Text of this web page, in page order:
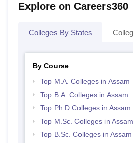
Explore on Careers360
Colleges By States
By Course
Top M.A. Colleges in Assam
Top B.A. Colleges in Assam
Top Ph.D Colleges in Assam
Top M.Sc. Colleges in Assam
Top B.Sc. Colleges in Assam